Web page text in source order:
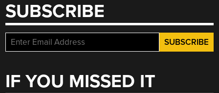
SUBSCRIBE
IF YOU MISSED IT